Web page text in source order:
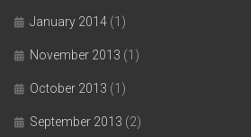
January 2014 (1)
November 2013 (1)
October 2013 (1)
September 2013 (2)